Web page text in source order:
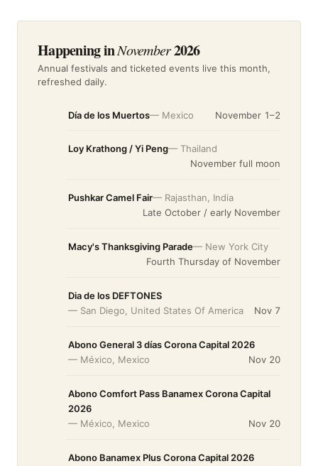
Happening inNovember2026
Annual festivals and ticketed events live this month,
refreshed daily.
Día de los Muertos— Mexico November 1–2
Loy Krathong / Yi Peng— Thailand
November full moon
Pushkar Camel Fair— Rajasthan, India
Late October / early November
Macy's Thanksgiving Parade— New York City
Fourth Thursday of November
Dia de los DEFTONES
— San Diego, United States Of America
Nov 7
Abono General 3 días Corona Capital 2026
— México, Mexico
Nov 20
Abono Comfort Pass Banamex Corona Capital
2026
— México, Mexico
Nov 20
Abono Banamex Plus Corona Capital 2026